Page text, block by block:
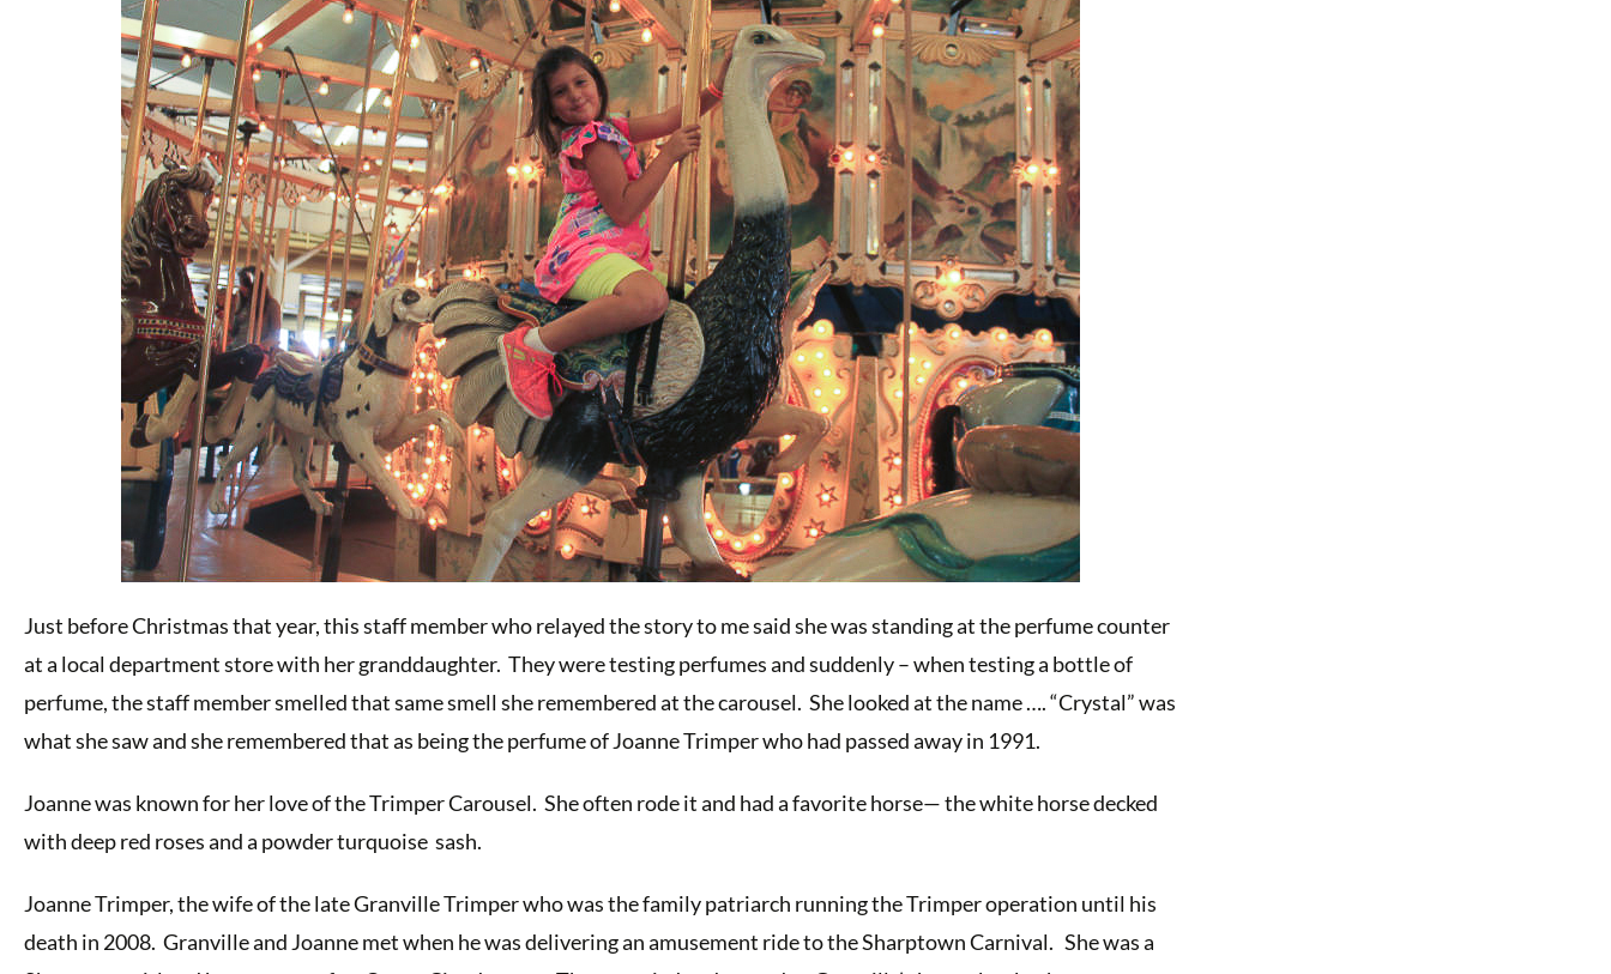
Just before Christmas that year, this staff member who relayed the story to me said she was standing at the perfume counter
at a local department store with her granddaughter. They were testing perfumes and suddenly – when testing a bottle of
perfume, the staff member smelled that same smell she remembered at the carousel. She looked at the name …. “Crystal” was
what she saw and she remembered that as being the perfume of Joanne Trimper who had passed away in 1991.
Joanne was known for her love of the Trimper Carousel. She often rode it and had a favorite horse— the white horse decked
with deep red roses and a powder turquoise sash.
Joanne Trimper, the wife of the late Granville Trimper who was the family patriarch running the Trimper operation until his
death in 2008. Granville and Joanne met when he was delivering an amusement ride to the Sharptown Carnival. She was a